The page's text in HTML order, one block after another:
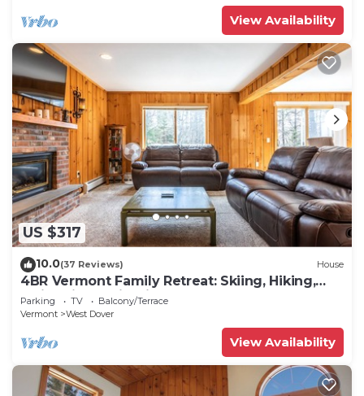
View Availability
US $317
10.0(37 Reviews) House
4BR Vermont Family Retreat: Skiing, Hiking,
Swimming & Firepit
Parking TV
Balcony/Terrace
Vermont
West Dover
View Availability